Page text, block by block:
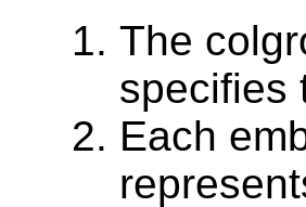
The
specifies
Each